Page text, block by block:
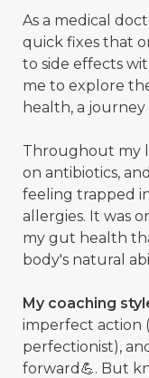
As a medical
quick fixes that
to side effects
me to explore
health, a
Throughout my
on antibiotics,
feeling trapped
allergies. It was
my gut health
body's natural
My coaching
imperfect action
perfectionist),
forward💪. But